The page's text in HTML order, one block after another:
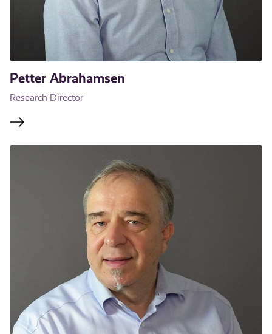
Petter Abrahamsen
Research Director